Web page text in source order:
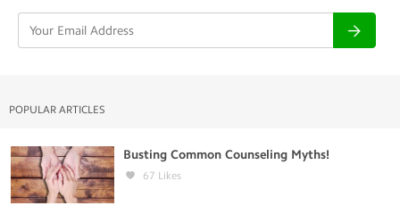
POPULAR ARTICLES
Busting Common Counseling Myths!
67 Likes